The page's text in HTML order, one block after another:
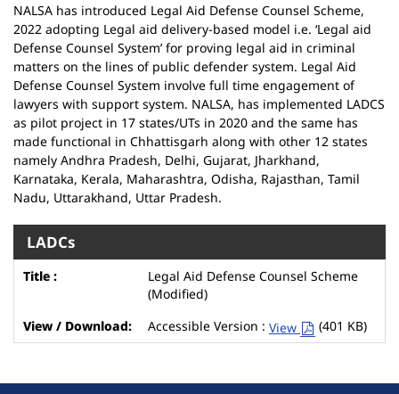
NALSA has introduced Legal Aid Defense Counsel Scheme,
2022 adopting Legal aid delivery-based model i.e. ‘Legal aid
Defense Counsel System’ for proving legal aid in criminal
matters on the lines of public defender system. Legal Aid
Defense Counsel System involve full time engagement of
lawyers with support system. NALSA, has implemented LADCS
as pilot project in 17 states/UTs in 2020 and the same has
made functional in Chhattisgarh along with other 12 states
namely Andhra Pradesh, Delhi, Gujarat, Jharkhand,
Karnataka, Kerala, Maharashtra, Odisha, Rajasthan, Tamil
Nadu, Uttarakhand, Uttar Pradesh.
LADCs
Legal Aid Defense Counsel Scheme
(Modified)
Accessible Version : View (401 KB)